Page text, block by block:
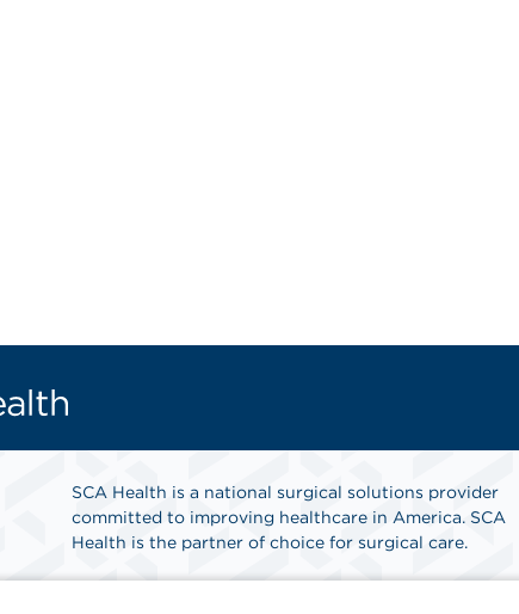
SCA Health is a national surgical solutions provider
committed to improving healthcare in America. SCA
Health is the partner of choice for surgical care.